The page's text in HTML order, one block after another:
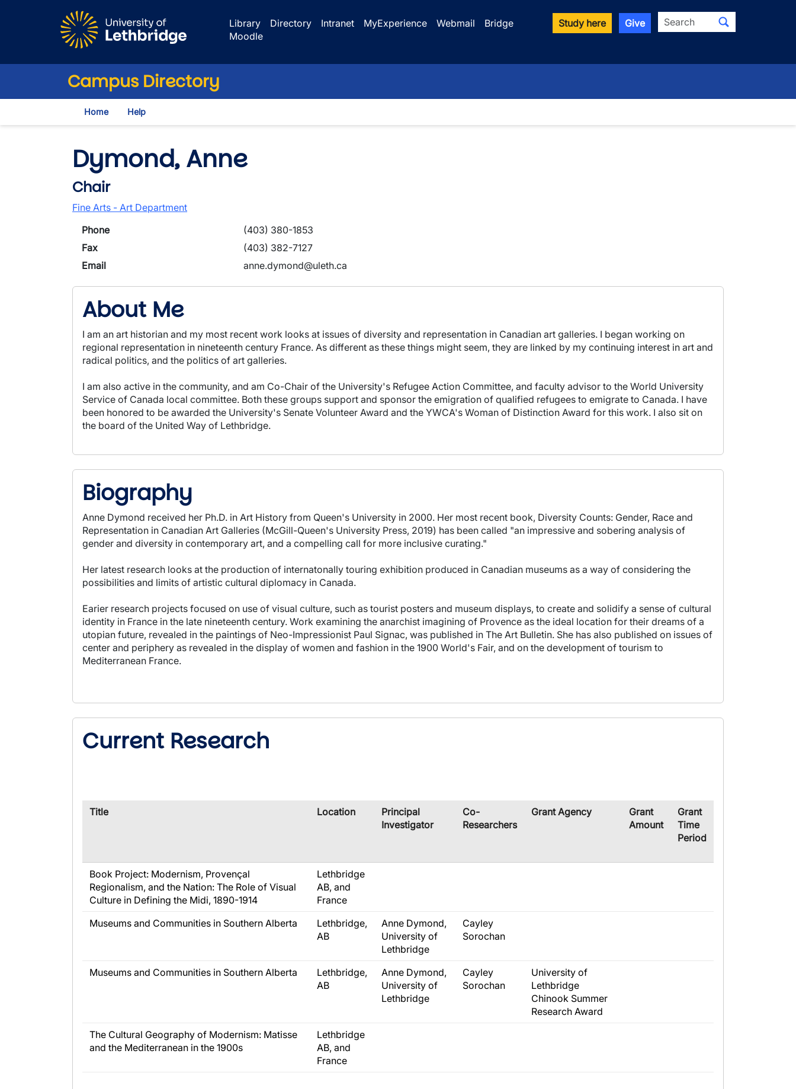
Library
Directory Intranet MyExperience Webmail
Bridge
Moodle
Study here Give Search
Campus Directory
Home Help
Dymond, Anne
Chair
Fine Arts - Art Department
Phone
(403) 380-1853
Fax
(403) 382-7127
Email
anne.dymond@uleth.ca
About Me
I am an art historian and my most recent work looks at issues of diversity and representation in Canadian art galleries. I began working on
regional representation in nineteenth century France. As different as these things might seem, they are linked by my continuing interest in art and
radical politics, and the politics of art galleries.
I am also active in the community, and am Co-Chair of the University's Refugee Action Committee, and faculty advisor to the World University
Service of Canada local committee. Both these groups support and sponsor the emigration of qualified refugees to emigrate to Canada. I have
been honored to be awarded the University's Senate Volunteer Award and the YWCA's Woman of Distinction Award for this work. I also sit on
the board of the United Way of Lethbridge.
Biography
Anne Dymond received her Ph.D. in Art History from Queen's University in 2000. Her most recent book, Diversity Counts: Gender, Race and
Representation in Canadian Art Galleries (McGill-Queen's University Press, 2019) has been called "an impressive and sobering analysis of
gender and diversity in contemporary art, and a compelling call for more inclusive curating."
Her latest research looks at the production of internatonally touring exhibition produced in Canadian museums as a way of considering the
possibilities and limits of artistic cultural diplomacy in Canada.
Earier research projects focused on use of visual culture, such as tourist posters and museum displays, to create and solidify a sense of cultural
identity in France in the late nineteenth century. Work examining the anarchist imagining of Provence as the ideal location for their dreams of a
utopian future, revealed in the paintings of Neo-Impressionist Paul Signac, was published in The Art Bulletin. She has also published on issues of
center and periphery as revealed in the display of women and fashion in the 1900 World's Fair, and on the development of tourism to
Mediterranean France.
Current Research
​Title ​Location
​Principal
Investigator
​Co-
Researchers
​Grant Agency
​Grant
Amount
Grant
Time
Period
Book Project: Modernism, Provençal
Regionalism, and the Nation: The Role of Visual
Culture in Defining the Midi, 1890-1914
Lethbridge
AB, and
France
Museums and Communities in Southern Alberta
Lethbridge,
AB
Anne Dymond,
University of
Lethbridge
Cayley
Sorochan
Museums and Communities in Southern Alberta
Lethbridge,
AB
Anne Dymond,
University of
Lethbridge
Cayley
Sorochan
University of
Lethbridge
Chinook Summer
Research Award
The Cultural Geography of Modernism: Matisse
and the Mediterranean in the 1900s
Lethbridge
AB, and
France